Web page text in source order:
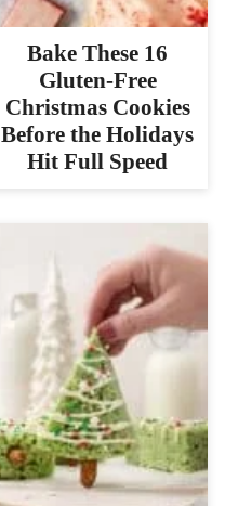
Bake These 16
Gluten-Free
Christmas Cookies
Before the Holidays
Hit Full Speed